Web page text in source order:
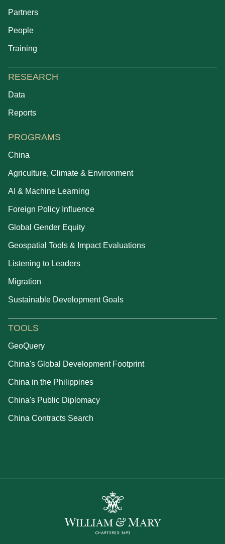
Partners
People
Training
RESEARCH
Data
Reports
PROGRAMS
China
Agriculture, Climate & Environment
AI & Machine Learning
Foreign Policy Influence
Global Gender Equity
Geospatial Tools & Impact Evaluations
Listening to Leaders
Migration
Sustainable Development Goals
TOOLS
GeoQuery
China's Global Development Footprint
China in the Philippines
China's Public Diplomacy
China Contracts Search